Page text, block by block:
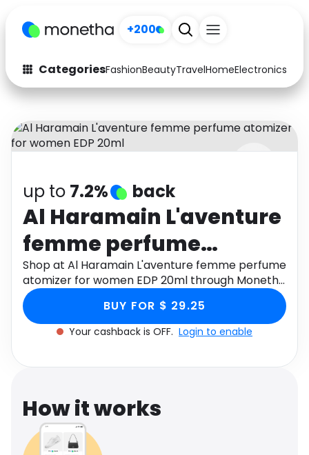
+200
CategoriesFashionBeautyTravelHomeElectronics
Fashion
Arts & Crafts
Auto Baby & Kids
Electronics Education
Activities Food
Gifts Home
Media Music
Software
up to 7.2% back
Al Haramain L'aventure
femme perfume
atomizer for women
EDP 20ml
Shop at Al Haramain L'aventure femme perfume
atomizer for women EDP 20ml through Monetha
app to get cashback.
BUY FOR $ 29.25
Your cashback is OFF. Login to enable
How it works